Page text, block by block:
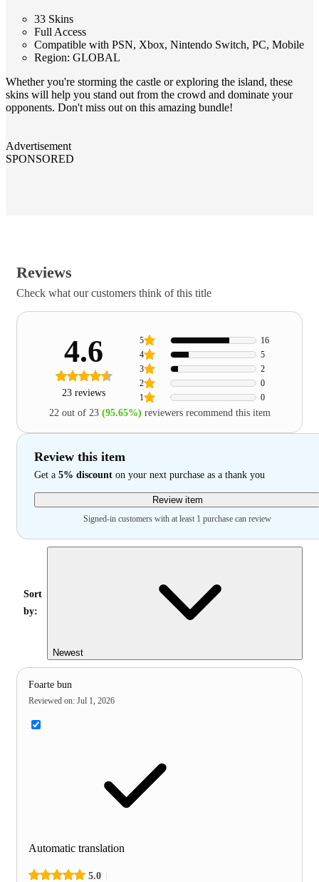
33 Skins
Full Access
Compatible with PSN, Xbox, Nintendo Switch, PC, Mobile
Region: GLOBAL
Whether you're storming the castle or exploring the island, these
skins will help you stand out from the crowd and dominate your
opponents. Don't miss out on this amazing bundle!
Advertisement
SPONSORED
Reviews
Check what our customers think of this title
4.6
23 reviews 1 0
2 0
3 2
4 5
5 16
22 out of 23 (95.65%) reviewers recommend this item
Review this item
Get a 5% discount on your next purchase as a thank you
Review item
Signed-in customers with at least 1 purchase can review
Sort
by:
Newest
Foarte bun
Reviewed on: Jul 1, 2026
Automatic translation
5.0